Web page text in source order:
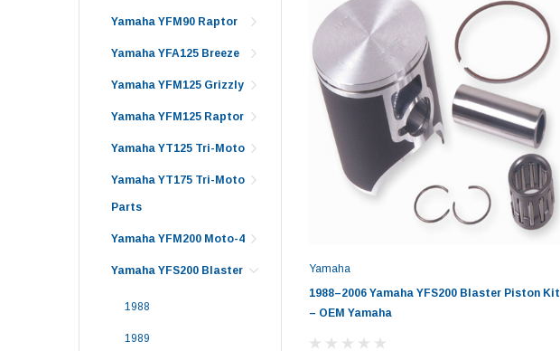
Yamaha YFM90 Raptor
Yamaha YFA125 Breeze
Yamaha YFM125 Grizzly
Yamaha YFM125 Raptor
Yamaha YT125 Tri-Moto
Yamaha YT175 Tri-Moto
Parts
Yamaha YFM200 Moto-4
Yamaha YFS200 Blaster
1988
1989
Yamaha
1988–2006 Yamaha YFS200 Blaster Piston Kit
– OEM Yamaha